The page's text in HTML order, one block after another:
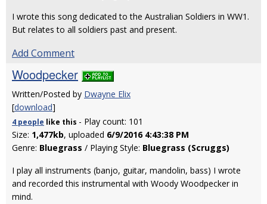
I wrote this song dedicated to the Australian Soldiers in WW1.
But relates to all soldiers past and present.
Add Comment
Woodpecker
Written/Posted by Dwayne Elix
[download]
4 people like this - Play count: 101
Size: 1,477kb, uploaded 6/9/2016 4:43:38 PM
Genre: Bluegrass / Playing Style: Bluegrass (Scruggs)
I play all instruments (banjo, guitar, mandolin, bass) I wrote
and recorded this instrumental with Woody Woodpecker in
mind.